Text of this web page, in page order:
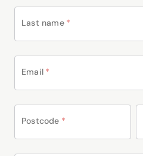
Last name *
Email *
Postcode *